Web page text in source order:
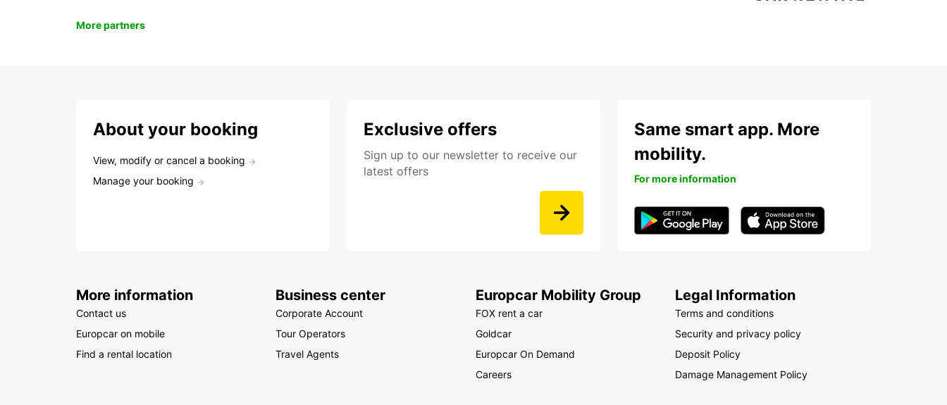
More partners
About your booking
View, modify or cancel a booking
Manage your booking
Exclusive offers
Sign up to our newsletter to receive our
latest offers
Same smart app. More
mobility.
For more information
More information
Contact us
Europcar on mobile
Find a rental location
Business center
Corporate Account
Tour Operators
Travel Agents
Europcar Mobility Group
FOX rent a car
Goldcar
Europcar On Demand
Careers
Legal Information
Terms and conditions
Security and privacy policy
Deposit Policy
Damage Management Policy